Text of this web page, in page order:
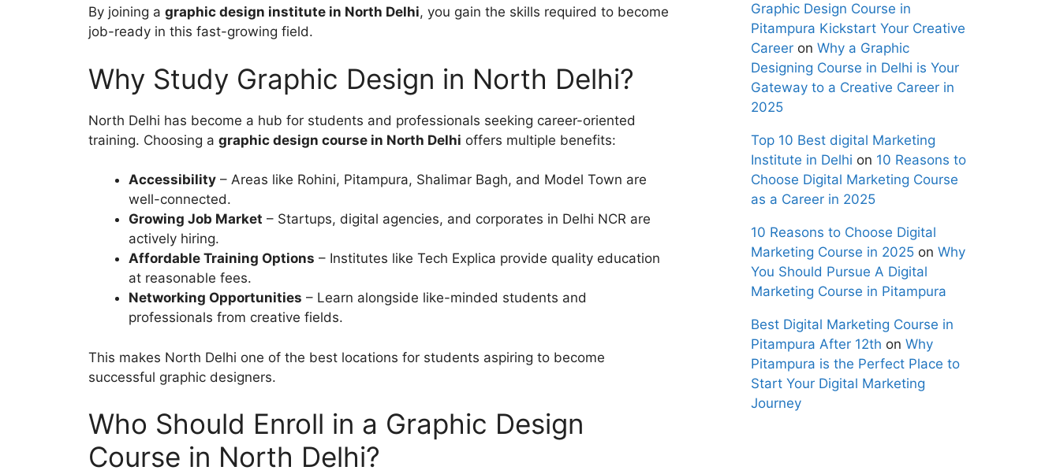
By joining a graphic design institute in North Delhi, you gain the skills required to become
job-ready in this fast-growing field.
Why Study Graphic Design in North Delhi?
North Delhi has become a hub for students and professionals seeking career-oriented
training. Choosing a graphic design course in North Delhi offers multiple benefits:
Accessibility – Areas like Rohini, Pitampura, Shalimar Bagh, and Model Town are
well-connected.
Growing Job Market – Startups, digital agencies, and corporates in Delhi NCR are
actively hiring.
Affordable Training Options – Institutes like Tech Explica provide quality education
at reasonable fees.
Networking Opportunities – Learn alongside like-minded students and
professionals from creative fields.
This makes North Delhi one of the best locations for students aspiring to become
successful graphic designers.
Who Should Enroll in a Graphic Design
Course in North Delhi?
Graphic Design Course in
Pitampura Kickstart Your Creative
Career on Why a Graphic
Designing Course in Delhi is Your
Gateway to a Creative Career in
2025
Top 10 Best digital Marketing
Institute in Delhi on 10 Reasons to
Choose Digital Marketing Course
as a Career in 2025
10 Reasons to Choose Digital
Marketing Course in 2025 on Why
You Should Pursue A Digital
Marketing Course in Pitampura
Best Digital Marketing Course in
Pitampura After 12th on Why
Pitampura is the Perfect Place to
Start Your Digital Marketing
Journey